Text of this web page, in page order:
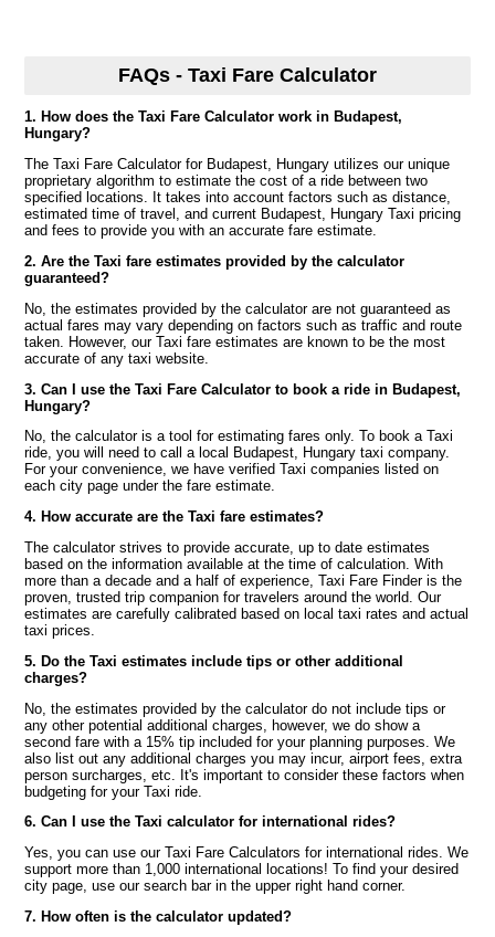
FAQs - Taxi Fare Calculator
1. How does the Taxi Fare Calculator work in Budapest,
Hungary?
The Taxi Fare Calculator for Budapest, Hungary utilizes our unique
proprietary algorithm to estimate the cost of a ride between two
specified locations. It takes into account factors such as distance,
estimated time of travel, and current Budapest, Hungary Taxi pricing
and fees to provide you with an accurate fare estimate.
2. Are the Taxi fare estimates provided by the calculator
guaranteed?
No, the estimates provided by the calculator are not guaranteed as
actual fares may vary depending on factors such as traffic and route
taken. However, our Taxi fare estimates are known to be the most
accurate of any taxi website.
3. Can I use the Taxi Fare Calculator to book a ride in Budapest,
Hungary?
No, the calculator is a tool for estimating fares only. To book a Taxi
ride, you will need to call a local Budapest, Hungary taxi company.
For your convenience, we have verified Taxi companies listed on
each city page under the fare estimate.
4. How accurate are the Taxi fare estimates?
The calculator strives to provide accurate, up to date estimates
based on the information available at the time of calculation. With
more than a decade and a half of experience, Taxi Fare Finder is the
proven, trusted trip companion for travelers around the world. Our
estimates are carefully calibrated based on local taxi rates and actual
taxi prices.
5. Do the Taxi estimates include tips or other additional
charges?
No, the estimates provided by the calculator do not include tips or
any other potential additional charges, however, we do show a
second fare with a 15% tip included for your planning purposes. We
also list out any additional charges you may incur, airport fees, extra
person surcharges, etc. It's important to consider these factors when
budgeting for your Taxi ride.
6. Can I use the Taxi calculator for international rides?
Yes, you can use our Taxi Fare Calculators for international rides. We
support more than 1,000 international locations! To find your desired
city page, use our search bar in the upper right hand corner.
7. How often is the calculator updated?